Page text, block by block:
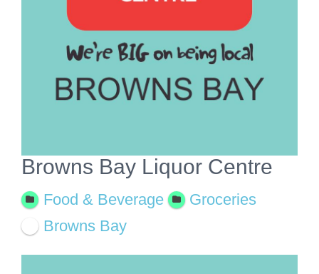
Browns Bay Liquor Centre
Food & Beverage
Groceries
Browns Bay